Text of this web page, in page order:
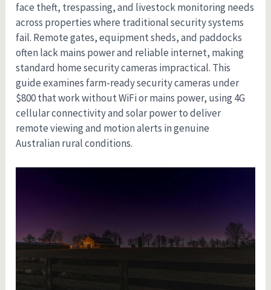
face theft, trespassing, and livestock monitoring needs
across properties where traditional security systems
fail. Remote gates, equipment sheds, and paddocks
often lack mains power and reliable internet, making
standard home security cameras impractical. This
guide examines farm-ready security cameras under
$800 that work without WiFi or mains power, using 4G
cellular connectivity and solar power to deliver
remote viewing and motion alerts in genuine
Australian rural conditions.